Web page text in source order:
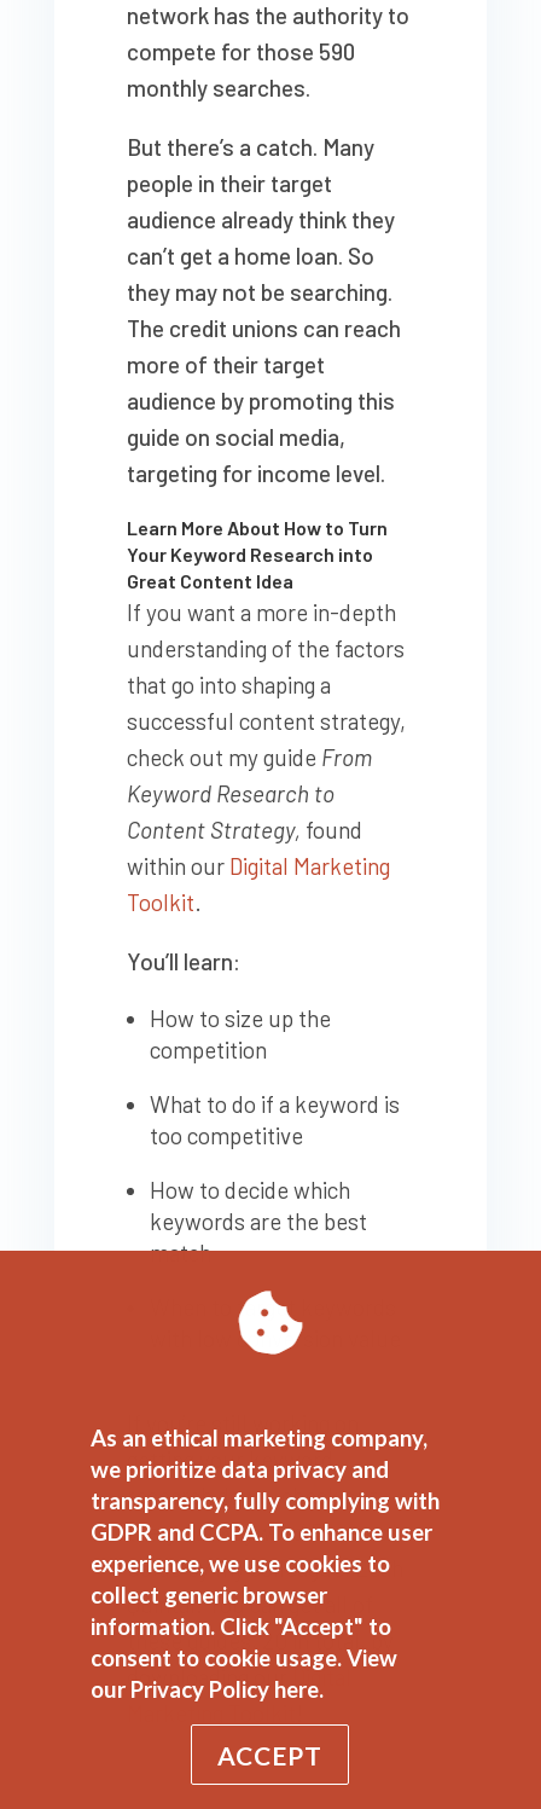
As an ethical marketing company,
we prioritize data privacy and
transparency, fully complying with
GDPR and CCPA. To enhance user
experience, we use cookies to
collect generic browser
information. Click "Accept" to
consent to cookie usage.View
our Privacy Policy here.
ACCEPT
network has the authority to
compete for those 590
monthly searches.
But there’s a catch. Many
people in their target
audience already think they
can’t get a home loan. So
they may not be searching.
The credit unions can reach
more of their target
audience by promoting this
guide on social media,
targeting for income level.
Learn More About How to Turn
Your Keyword Research into
Great Content Idea
If you want a more in-depth
understanding of the factors
that go into shaping a
successful content strategy,
check out my guide From
Keyword Research to
Content Strategy, found
within our Digital Marketing
Toolkit.
You’ll learn:
How to size up the
competition
What to do if a keyword is
too competitive
How to decide which
keywords are the best
match
When to target keywords
with low conversion value
If you’re still working on
getting your keyword
research down, check out
the greatKeyword Research
Guideby my colleague, Leah
Quintal. You can get all of
these guides, 20 in total, by
downloading our
Digital